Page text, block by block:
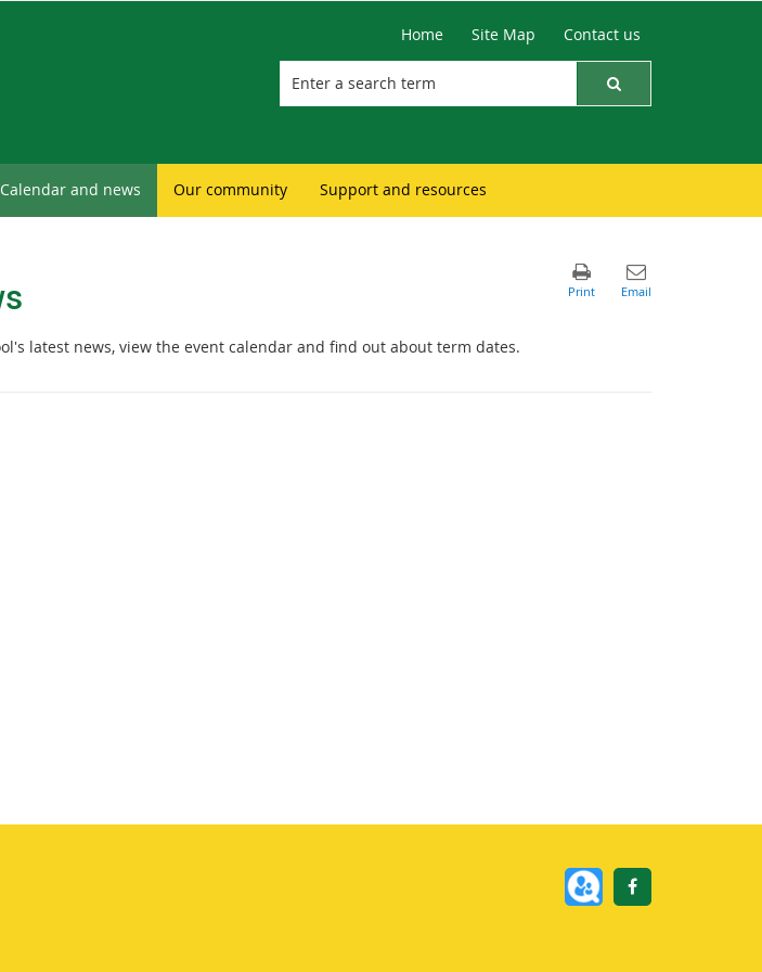
Home Site Map Contact us
Calendar and news Our community Support and resources
latest news, view the event calendar and find out about term dates.